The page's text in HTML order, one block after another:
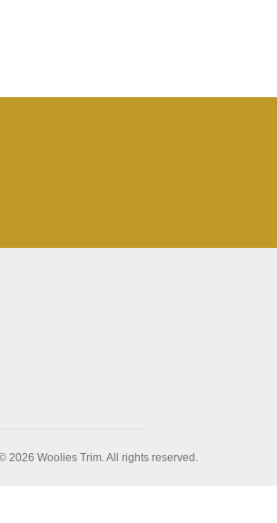
2026 Woolies Trim. All rights reserved.